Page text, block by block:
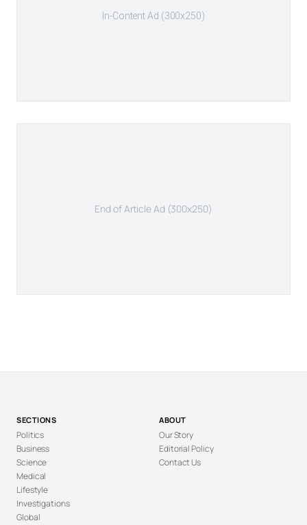
In-Content Ad (300x250)
End of Article Ad (300x250)
SECTIONS
Politics
Business
Science
Medical
Lifestyle
Investigations
Global
ABOUT
Our Story
Editorial Policy
Contact Us